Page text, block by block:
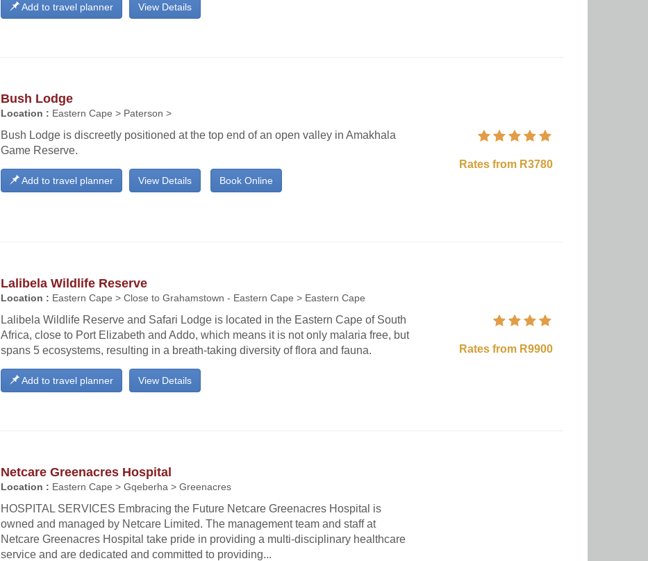
View Details
Add to travel planner
Bush Lodge
Location : Eastern Cape > Paterson >
Bush Lodge is discreetly positioned at the top end of an open valley in Amakhala
Game Reserve.
View Details Book Online
Add to travel planner
Rates from R3780
Lalibela Wildlife Reserve
Location : Eastern Cape > Close to Grahamstown - Eastern Cape > Eastern Cape
Lalibela Wildlife Reserve and Safari Lodge is located in the Eastern Cape of South
Africa, close to Port Elizabeth and Addo, which means it is not only malaria free, but
spans 5 ecosystems, resulting in a breath-taking diversity of flora and fauna.
View Details
Add to travel planner
Rates from R9900
Netcare Greenacres Hospital
Location : Eastern Cape > Gqeberha > Greenacres
HOSPITAL SERVICES Embracing the Future Netcare Greenacres Hospital is
owned and managed by Netcare Limited. The management team and staff at
Netcare Greenacres Hospital take pride in providing a multi-disciplinary healthcare
service and are dedicated and committed to providing...